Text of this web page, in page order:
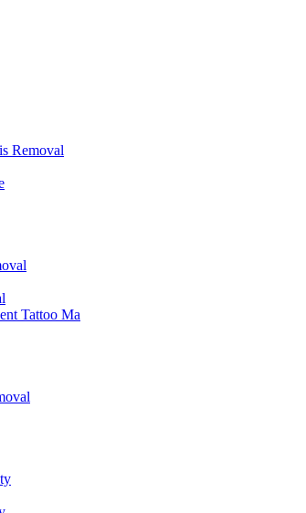
Removal
Tattoo Ma